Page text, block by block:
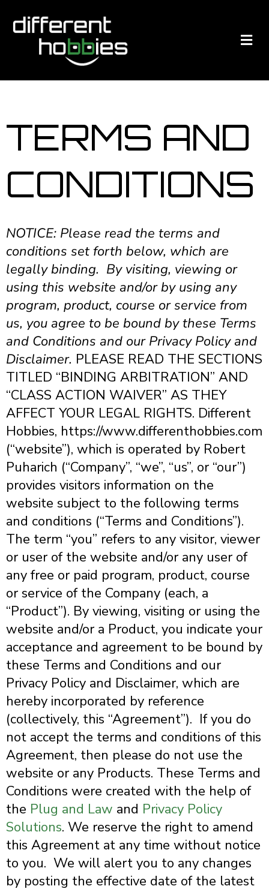
TERMS AND
CONDITIONS
NOTICE: Please read the terms and
conditions set forth below, which are
legally binding. By visiting, viewing or
using this website and/or by using any
program, product, course or service from
us, you agree to be bound by these Terms
and Conditions and our Privacy Policy and
Disclaimer. PLEASE READ THE SECTIONS
TITLED “BINDING ARBITRATION” AND
“CLASS ACTION WAIVER” AS THEY
AFFECT YOUR LEGAL RIGHTS. Different
Hobbies, https://www.differenthobbies.com
(“website”), which is operated by Robert
Puharich (“Company”, “we”, “us”, or “our”)
provides visitors information on the
website subject to the following terms
and conditions (“Terms and Conditions”).
The term “you” refers to any visitor, viewer
or user of the website and/or any user of
any free or paid program, product, course
or service of the Company (each, a
“Product”). By viewing, visiting or using the
website and/or a Product, you indicate your
acceptance and agreement to be bound by
these Terms and Conditions and our
Privacy Policy and Disclaimer, which are
hereby incorporated by reference
(collectively, this “Agreement”). If you do
not accept the terms and conditions of this
Agreement, then please do not use the
website or any Products. These Terms and
Conditions were created with the help of
the Plug and Law and Privacy Policy
Solutions. We reserve the right to amend
this Agreement at any time without notice
to you. We will alert you to any changes
by posting the effective date of the latest